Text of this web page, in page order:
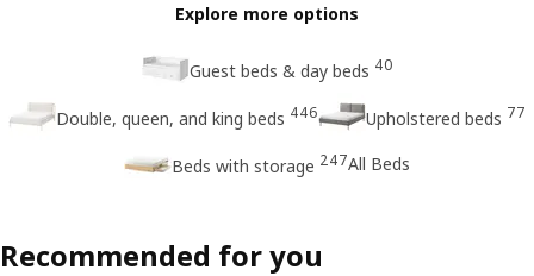
Explore more options
Guest beds & day beds 40
Double, queen, and king beds 446 Upholstered beds 77
Beds with storage 247All Beds
Recommended for you